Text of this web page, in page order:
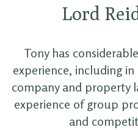
Lord
Tony has
experience, including
company and property
experience of group
and